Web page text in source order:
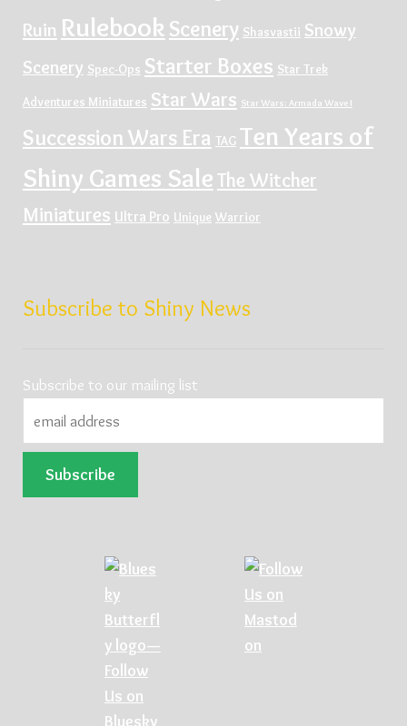
Ruin Rulebook Scenery Shasvastii Snowy
Scenery Spec-Ops Starter Boxes Star Trek
Adventures Miniatures Star Wars Star Wars: Armada Wave I
Succession Wars Era TAG Ten Years of
Shiny Games SaleThe Witcher
Miniatures Ultra Pro Unique Warrior
Subscribe to Shiny News
Subscribe to our mailing list